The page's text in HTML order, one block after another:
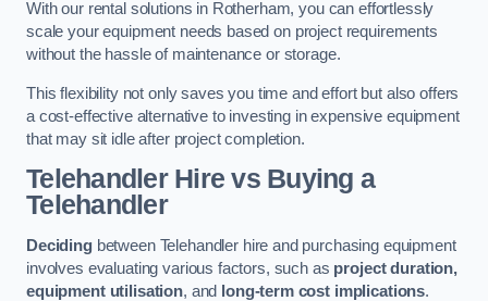
With our rental solutions in Rotherham, you can effortlessly
scale your equipment needs based on project requirements
without the hassle of maintenance or storage.
This flexibility not only saves you time and effort but also offers
a cost-effective alternative to investing in expensive equipment
that may sit idle after project completion.
Telehandler Hire vs Buying a
Telehandler
Decidingbetween Telehandler hire and purchasing equipment
involves evaluating various factors, such as project duration,
equipment utilisation, and long-term cost implications.